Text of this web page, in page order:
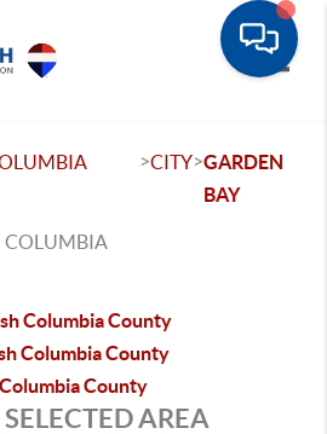
>CITY>GARDEN
BAY
COLUMBIA
Columbia County
Columbia County
County
AREA